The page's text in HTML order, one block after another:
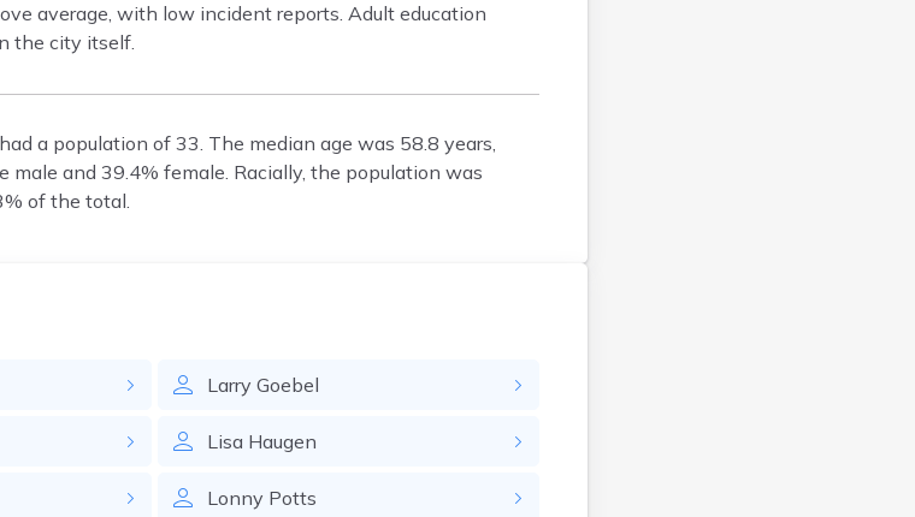
average, with low incident reports. Adult education
the city itself.
a population of 33. The median age was 58.8 years,
and 39.4% female. Racially, the population was
of the total.
Larry Goebel
Lisa Haugen
Lonny Potts